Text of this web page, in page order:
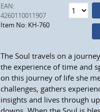
EAN:
4260110011907
Item No: KH-760
The Soul travels on a
the experience of time and
on this journey of life she
challenges, gathers
insights and lives through